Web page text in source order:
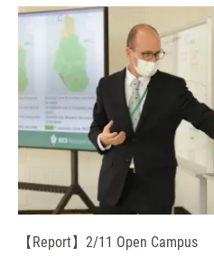
【Report】2/11 Open Campus